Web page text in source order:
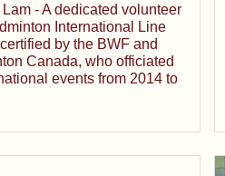
- A dedicated volunteer
International Line
by the BWF and
Canada, who officiated
events from 2014 to